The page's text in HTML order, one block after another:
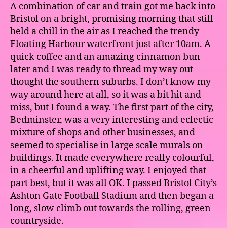
A combination of car and train got me back into
Bristol on a bright, promising morning that still
held a chill in the air as I reached the trendy
Floating Harbour waterfront just after 10am. A
quick coffee and an amazing cinnamon bun
later and I was ready to thread my way out
thought the southern suburbs. I don’t know my
way around here at all, so it was a bit hit and
miss, but I found a way. The first part of the city,
Bedminster, was a very interesting and eclectic
mixture of shops and other businesses, and
seemed to specialise in large scale murals on
buildings. It made everywhere really colourful,
in a cheerful and uplifting way. I enjoyed that
part best, but it was all OK. I passed Bristol City’s
Ashton Gate Football Stadium and then began a
long, slow climb out towards the rolling, green
countryside.